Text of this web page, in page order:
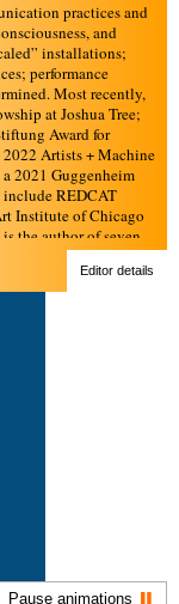
Pause animations
practices and
and
installations;
performance
Most recently,
at Joshua Tree;
Award for
Artists + Machine
2021 Guggenheim
REDCAT
Institute of Chicago
the author of seven
publishing
as manifesto, Like a
feral hypertext
for Poetic
a consulting
individuals and
experiences.
Editor details